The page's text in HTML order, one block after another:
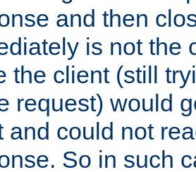
and then
is not the
the client (still
request) would
and could not
So in such